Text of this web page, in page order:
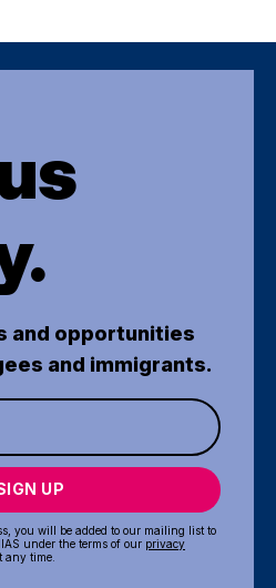
and opportunities
and immigrants.
UP
you will be added to our mailing list to
under the terms of our privacy
any time.